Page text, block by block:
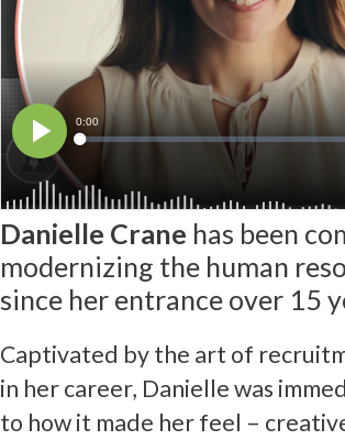
Danielle Crane has been
modernizing the human
since her entrance over 15
Captivated by the art of
in her career, Danielle was
to how it made her feel –